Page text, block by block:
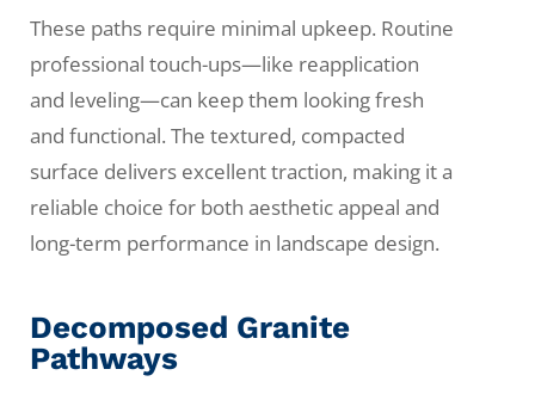
These paths require minimal upkeep. Routine
professional touch-ups—like reapplication
and leveling—can keep them looking fresh
and functional. The textured, compacted
surface delivers excellent traction, making it a
reliable choice for both aesthetic appeal and
long-term performance in landscape design.
Decomposed Granite
Pathways